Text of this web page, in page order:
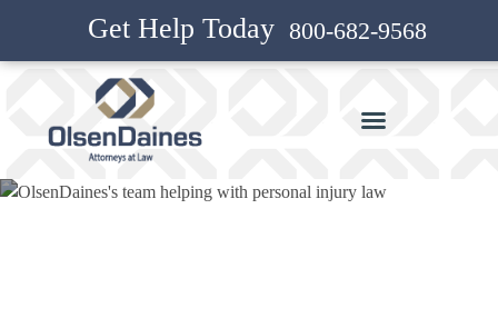
800-682-9568
Get Help Today